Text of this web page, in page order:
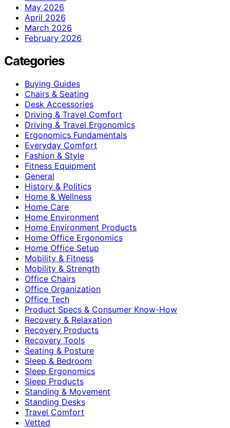
May 2026
April 2026
March 2026
February 2026
Categories
Buying Guides
Chairs & Seating
Desk Accessories
Driving & Travel Comfort
Driving & Travel Ergonomics
Ergonomics Fundamentals
Everyday Comfort
Fashion & Style
Fitness Equipment
General
History & Politics
Home & Wellness
Home Care
Home Environment
Home Environment Products
Home Office Ergonomics
Home Office Setup
Mobility & Fitness
Mobility & Strength
Office Chairs
Office Organization
Office Tech
Product Specs & Consumer Know-How
Recovery & Relaxation
Recovery Products
Recovery Tools
Seating & Posture
Sleep & Bedroom
Sleep Ergonomics
Sleep Products
Standing & Movement
Standing Desks
Travel Comfort
Vetted